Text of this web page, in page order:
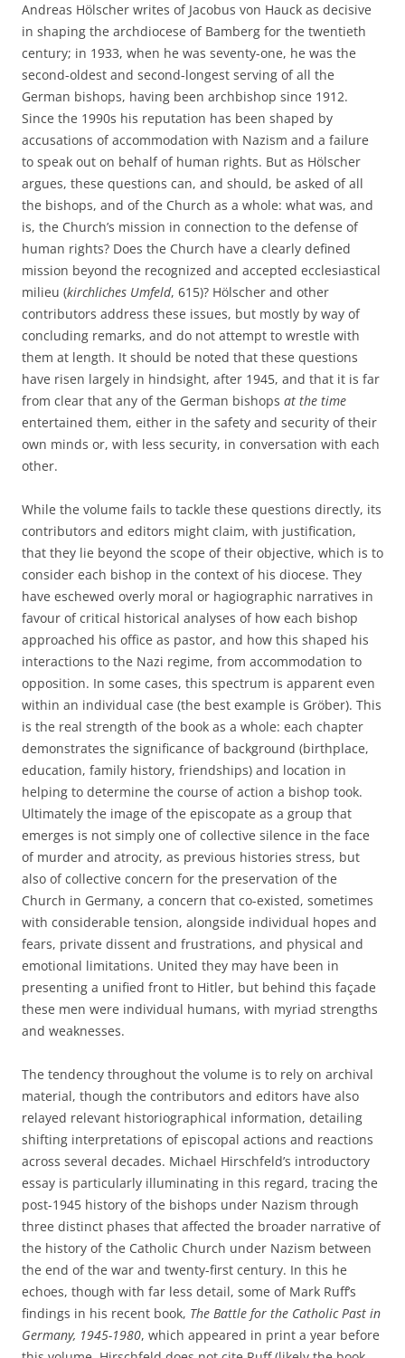
Andreas Hölscher writes of Jacobus von Hauck as decisive
in shaping the archdiocese of Bamberg for the twentieth
century; in 1933, when he was seventy-one, he was the
second-oldest and second-longest serving of all the
German bishops, having been archbishop since 1912.
Since the 1990s his reputation has been shaped by
accusations of accommodation with Nazism and a failure
to speak out on behalf of human rights. But as Hölscher
argues, these questions can, and should, be asked of all
the bishops, and of the Church as a whole: what was, and
is, the Church’s mission in connection to the defense of
human rights? Does the Church have a clearly defined
mission beyond the recognized and accepted ecclesiastical
milieu (kirchliches Umfeld, 615)? Hölscher and other
contributors address these issues, but mostly by way of
concluding remarks, and do not attempt to wrestle with
them at length. It should be noted that these questions
have risen largely in hindsight, after 1945, and that it is far
from clear that any of the German bishops at the time
entertained them, either in the safety and security of their
own minds or, with less security, in conversation with each
other.
While the volume fails to tackle these questions directly, its
contributors and editors might claim, with justification,
that they lie beyond the scope of their objective, which is to
consider each bishop in the context of his diocese. They
have eschewed overly moral or hagiographic narratives in
favour of critical historical analyses of how each bishop
approached his office as pastor, and how this shaped his
interactions to the Nazi regime, from accommodation to
opposition. In some cases, this spectrum is apparent even
within an individual case (the best example is Gröber). This
is the real strength of the book as a whole: each chapter
demonstrates the significance of background (birthplace,
education, family history, friendships) and location in
helping to determine the course of action a bishop took.
Ultimately the image of the episcopate as a group that
emerges is not simply one of collective silence in the face
of murder and atrocity, as previous histories stress, but
also of collective concern for the preservation of the
Church in Germany, a concern that co-existed, sometimes
with considerable tension, alongside individual hopes and
fears, private dissent and frustrations, and physical and
emotional limitations. United they may have been in
presenting a unified front to Hitler, but behind this façade
these men were individual humans, with myriad strengths
and weaknesses.
The tendency throughout the volume is to rely on archival
material, though the contributors and editors have also
relayed relevant historiographical information, detailing
shifting interpretations of episcopal actions and reactions
across several decades. Michael Hirschfeld’s introductory
essay is particularly illuminating in this regard, tracing the
post-1945 history of the bishops under Nazism through
three distinct phases that affected the broader narrative of
the history of the Catholic Church under Nazism between
the end of the war and twenty-first century. In this he
echoes, though with far less detail, some of Mark Ruff’s
findings in his recent book, The Battle for the Catholic Past in
Germany, 1945-1980, which appeared in print a year before